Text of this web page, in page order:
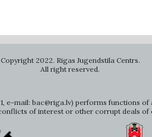
Copyright 2022. Rigas Jugendstila Centrs.
All right reserved.
e-mail: bac@riga.lv) performs functions
of interest or other corrupt deals